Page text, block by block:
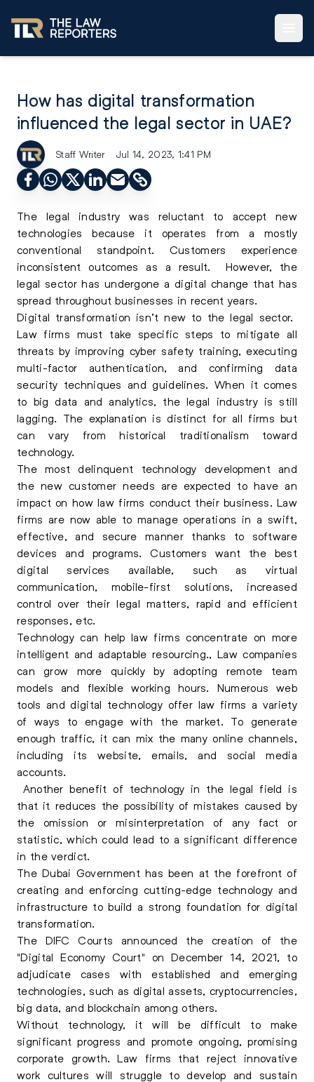
How has digital transformation
influenced the legal sector in UAE?
Staff Writer Jul 14, 2023, 1:41 PM
The legal industry was reluctant to accept new
technologies because it operates from a mostly
conventional standpoint. Customers experience
inconsistent outcomes as a result. However, the
legal sector has undergone a digital change that has
spread throughout businesses in recent years.
Digital transformation isn’t new to the legal sector.
Law firms must take specific steps to mitigate all
threats by improving cyber safety training, executing
multi-factor authentication, and confirming data
security techniques and guidelines. When it comes
to big data and analytics, the legal industry is still
lagging. The explanation is distinct for all firms but
can vary from historical traditionalism toward
technology.
The most delinquent technology development and
the new customer needs are expected to have an
impact on how law firms conduct their business. Law
firms are now able to manage operations in a swift,
effective, and secure manner thanks to software
devices and programs. Customers want the best
digital services available, such as virtual
communication, mobile-first solutions, increased
control over their legal matters, rapid and efficient
responses, etc.
Technology can help law firms concentrate on more
intelligent and adaptable resourcing., Law companies
can grow more quickly by adopting remote team
models and flexible working hours. Numerous web
tools and digital technology offer law firms a variety
of ways to engage with the market. To generate
enough traffic, it can mix the many online channels,
including its website, emails, and social media
accounts.
Another benefit of technology in the legal field is
that it reduces the possibility of mistakes caused by
the omission or misinterpretation of any fact or
statistic, which could lead to a significant difference
in the verdict.
The Dubai Government has been at the forefront of
creating and enforcing cutting-edge technology and
infrastructure to build a strong foundation for digital
transformation.
The DIFC Courts announced the creation of the
"Digital Economy Court" on December 14, 2021, to
adjudicate cases with established and emerging
technologies, such as digital assets, cryptocurrencies,
big data, and blockchain among others.
Without technology, it will be difficult to make
significant progress and promote ongoing, promising
corporate growth. Law firms that reject innovative
work cultures will struggle to develop and sustain